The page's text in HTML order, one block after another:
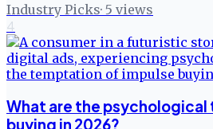
Industry Picks· 5 views
4
What are the
buying in 2026?